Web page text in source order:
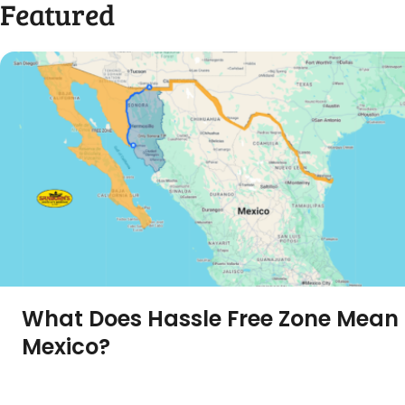
Featured
What Does Hassle Free Zone Mean
Mexico?